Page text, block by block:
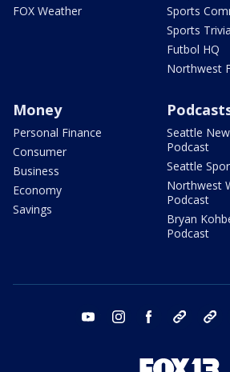
FOX Weather
Sports
Sports
Futbol HQ
Northwest
Money
Personal Finance
Consumer
Business
Economy
Savings
Seattle
Podcast
Seattle
Northwest
Podcast
Bryan
Podcast
youtube instagram facebook tiktok